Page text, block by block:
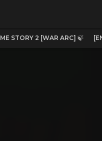
STORY 2 [WAR ARC] 🍃